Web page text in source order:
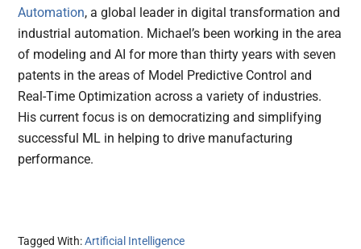
Automation, a global leader in digital transformation and
industrial automation. Michael’s been working in the area
of modeling and AI for more than thirty years with seven
patents in the areas of Model Predictive Control and
Real-Time Optimization across a variety of industries.
His current focus is on democratizing and simplifying
successful ML in helping to drive manufacturing
performance.
Tagged With:Artificial Intelligence